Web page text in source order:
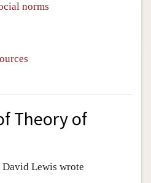
norms
Theory of
David Lewis wrote